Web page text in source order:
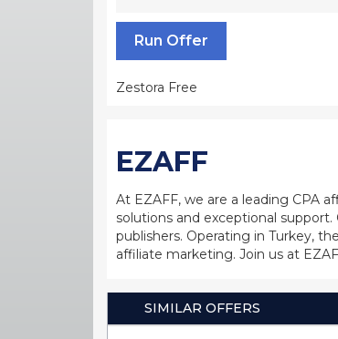
Run Offer
Zestora Free
EZAFF
At EZAFF, we are a leading CPA
solutions and exceptional
publishers. Operating in Turkey,
affiliate marketing. Join us at
SIMILAR OFFERS